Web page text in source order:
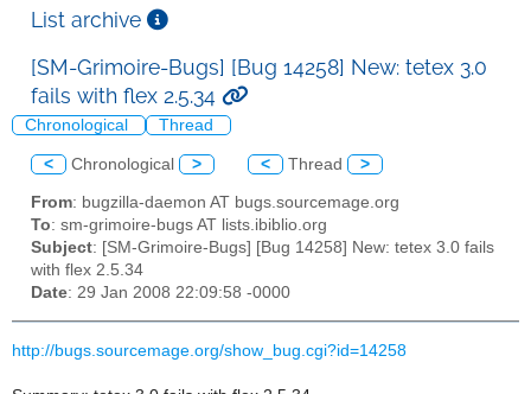
List archive
[SM-Grimoire-Bugs] [Bug 14258] New: tetex 3.0
fails with flex 2.5.34
Chronological Thread
< Chronological > < Thread >
From: bugzilla-daemon AT bugs.sourcemage.org
To: sm-grimoire-bugs AT lists.ibiblio.org
Subject: [SM-Grimoire-Bugs] [Bug 14258] New: tetex 3.0 fails
with flex 2.5.34
Date: 29 Jan 2008 22:09:58 -0000
http://bugs.sourcemage.org/show_bug.cgi?id=14258